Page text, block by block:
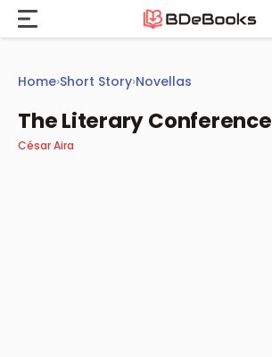
Skip
content
Home›Short Story›Novellas
The Literary Conference
César Aira